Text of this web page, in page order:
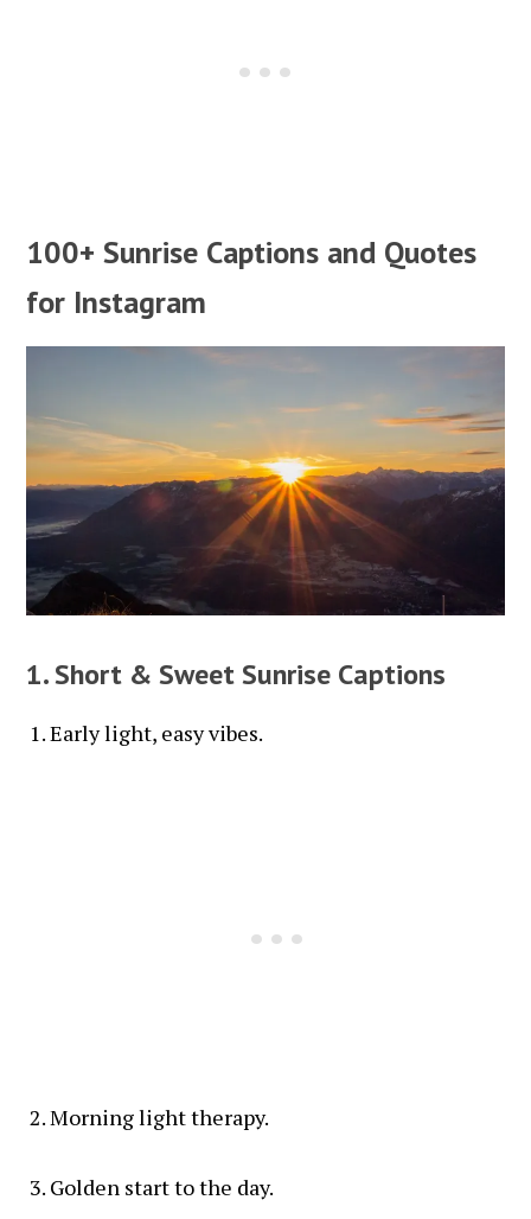
100+ Sunrise Captions and Quotes
for Instagram
1. Short & Sweet Sunrise Captions
Early light, easy vibes.
Morning light therapy.
Golden start to the day.